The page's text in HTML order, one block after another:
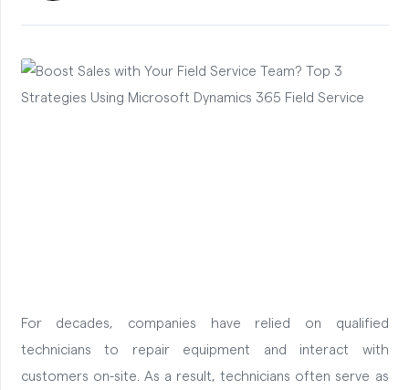
For decades, companies have relied on qualified
technicians to repair equipment and interact with
customers on-site. As a result, technicians often serve as